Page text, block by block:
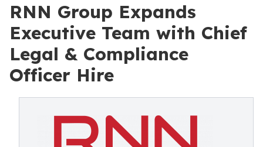
RNN Group Expands
Executive Team with Chief
Legal & Compliance
Officer Hire